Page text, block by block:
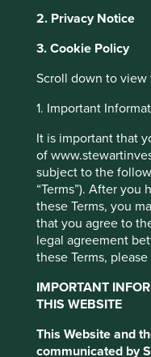
2. Privacy Notice
3. Cookie Policy
Scroll down to
1. Important
It is important that
of
subject to the
“Terms”). After you
these Terms, you
that you agree to
legal agreement
these Terms,
IMPORTANT
THIS WEBSITE
This Website and
communicated by
trips to India, visiting
Bangalore, Chennai,
our travels, and over
investing in India, we
examples
and in some cases
CG Power
CG Power, which
equipment, was once
financial issues that
the Murugappa
been on a remarkable
ownership, CG Power
customers, investors